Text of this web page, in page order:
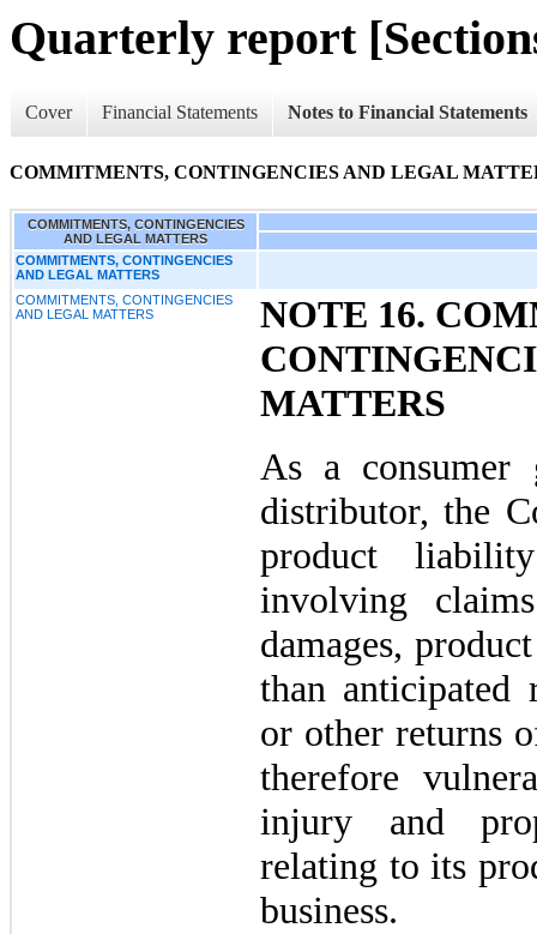
Quarterly report
Cover Financial Statements Notes to Financial Statements
COMMITMENTS, CONTINGENCIES AND LEGAL
COMMITMENTS, CONTINGENCIES
AND LEGAL MATTERS
COMMITMENTS, CONTINGENCIES
AND LEGAL MATTERS
COMMITMENTS, CONTINGENCIES
AND LEGAL MATTERS
NOTE 16.
MATTERS
As a consumer
distributor, the
product
involving
damages,
than anticipated
or other returns
therefore
injury and
relating to its
business.